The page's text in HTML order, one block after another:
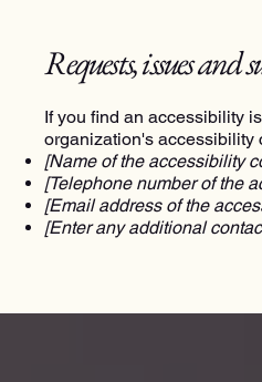
Requests, issues and
If you find an accessibility
organization's accessibility
[Name of the accessibility
[Telephone number of the
[Email address of the
[Enter any additional